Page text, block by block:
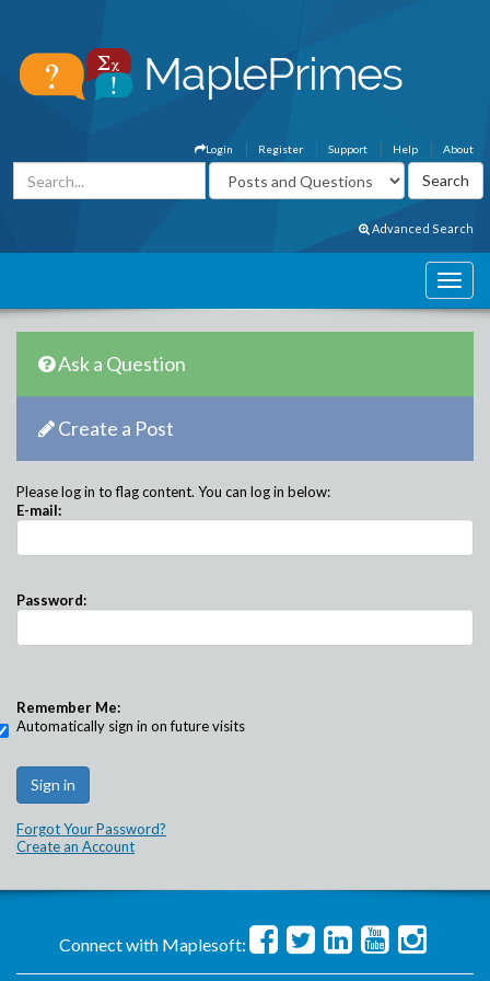
About
Help
Support
Register
Login
Advanced Search
Ask a Question
Create a Post
Please log in to flag content. You can log in below:
E-mail:
Password:
Remember Me:
Automatically sign in on future visits
Forgot Your Password?
Create an Account
Connect with Maplesoft: